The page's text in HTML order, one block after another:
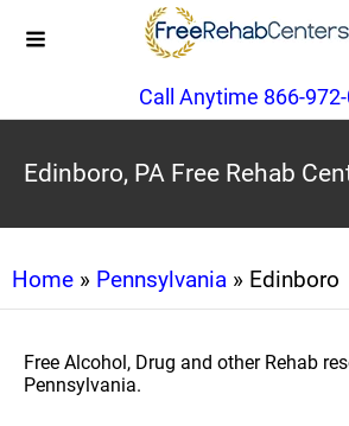
Call Anytime 866-
Edinboro, PA Free Rehab
Home » Pennsylvania » Edinboro
Free Alcohol, Drug and other Rehab
Pennsylvania.